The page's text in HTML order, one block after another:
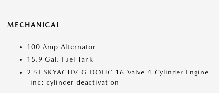
MECHANICAL
100 Amp Alternator
15.9 Gal. Fuel Tank
2.5L SKYACTIV-G DOHC 16-Valve 4-Cylinder Engine
-inc: cylinder deactivation